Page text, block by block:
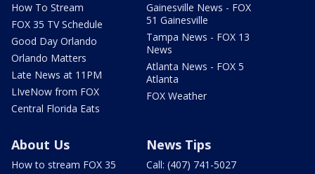
How To Stream
FOX 35 TV Schedule
Good Day Orlando
Orlando Matters
Late News at 11PM
LIveNow from FOX
Central Florida Eats
Gainesville News - FOX
51 Gainesville
Tampa News - FOX 13
News
Atlanta News - FOX 5
Atlanta
FOX Weather
About Us
How to stream FOX 35
News Tips
Call: (407) 741-5027